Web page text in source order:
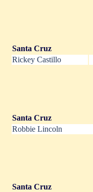
Santa Cruz
Rickey Castillo
Santa Cruz
Robbie Lincoln
Santa Cruz